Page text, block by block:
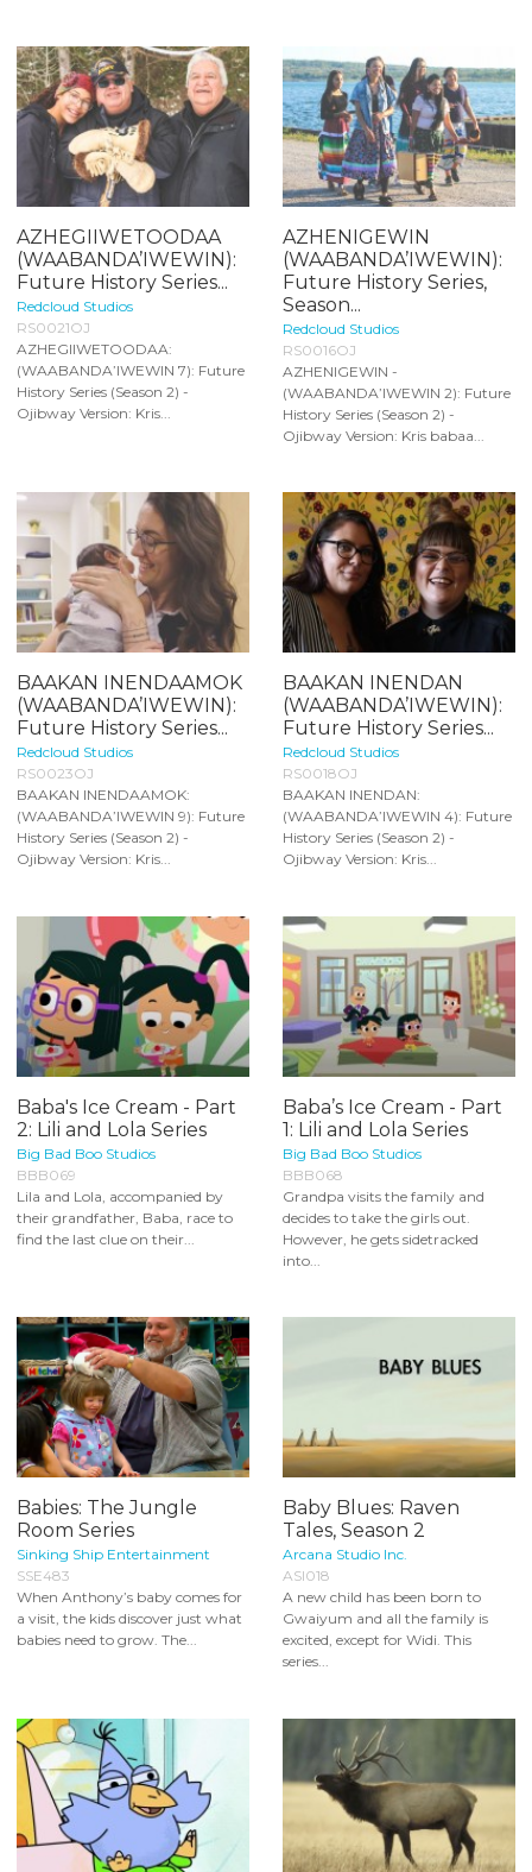
AZHEGIIWETOODAA
(WAABANDA’IWEWIN):
Future History Series...
Redcloud Studios
RS0021OJ
AZHEGIIWETOODAA:
(WAABANDA’IWEWIN 7): Future
History Series (Season 2) -
Ojibway Version: Kris...
AZHENIGEWIN
(WAABANDA’IWEWIN):
Future History Series,
Season...
Redcloud Studios
RS0016OJ
AZHENIGEWIN -
(WAABANDA’IWEWIN 2): Future
History Series (Season 2) -
Ojibway Version: Kris babaa...
BAAKAN INENDAAMOK
(WAABANDA’IWEWIN):
Future History Series...
Redcloud Studios
RS0023OJ
BAAKAN INENDAAMOK:
(WAABANDA’IWEWIN 9): Future
History Series (Season 2) -
Ojibway Version: Kris...
BAAKAN INENDAN
(WAABANDA’IWEWIN):
Future History Series...
Redcloud Studios
RS0018OJ
BAAKAN INENDAN:
(WAABANDA’IWEWIN 4): Future
History Series (Season 2) -
Ojibway Version: Kris...
Baba's Ice Cream - Part
2: Lili and Lola Series
Big Bad Boo Studios
BBB069
Lila and Lola, accompanied by
their grandfather, Baba, race to
find the last clue on their...
Baba’s Ice Cream - Part
1: Lili and Lola Series
Big Bad Boo Studios
BBB068
Grandpa visits the family and
decides to take the girls out.
However, he gets sidetracked
into...
Babies: The Jungle
Room Series
Sinking Ship Entertainment
SSE483
When Anthony’s baby comes for
a visit, the kids discover just what
babies need to grow. The...
Baby Blues: Raven
Tales, Season 2
Arcana Studio Inc.
ASI018
A new child has been born to
Gwaiyum and all the family is
excited, except for Widi. This
series...